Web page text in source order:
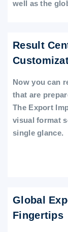
well as the
Result
Now you can
that are
The Export
visual format
single glance.
Global
Fingertips